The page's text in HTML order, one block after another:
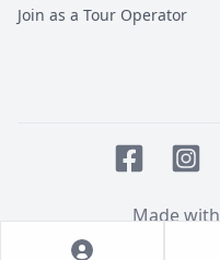
Join as a Tour Operator
Made with